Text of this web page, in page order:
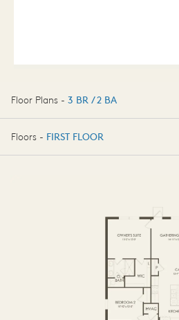
Floor Plans - 3 BR / 2 BA
3 BR / 2 BA
Floors - FIRST FLOOR